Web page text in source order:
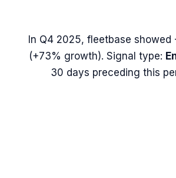
In Q4 2025, fleetbase showed
(+73% growth). Signal type:
30 days preceding this